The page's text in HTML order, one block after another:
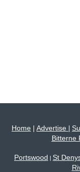
Home Advertise
Bitterne
Portswood | St